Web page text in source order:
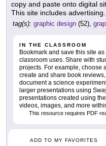
copy and paste onto digital
This site includes advertising.
tag(s): graphic design (52),
IN THE CLASSROOM
Bookmark and save this site
classroom uses. Share with
projects. For example, choose
create and share book
document a science
larger presentations using
presentations created using
videos, images, and more
This resource requires PDF
ADD TO MY FAVORITES